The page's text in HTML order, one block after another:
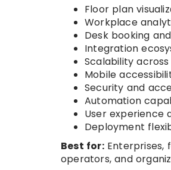
Floor plan
Workplace
Desk booking
Integration
Scalability
Mobile
Security and
Automation
User experience
Deployment
Best for:Enterprises,
operators, and